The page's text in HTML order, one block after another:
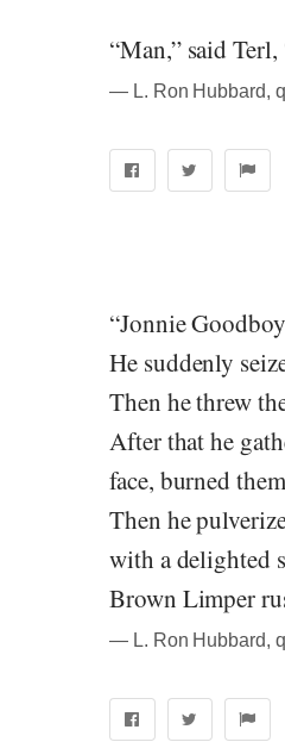
“Man,” said Terl,
― L. Ron Hubbard,
“Jonnie
He suddenly
Then he threw
After that he
face, burned
Then he
with a delighted
Brown Limper
― L. Ron Hubbard,